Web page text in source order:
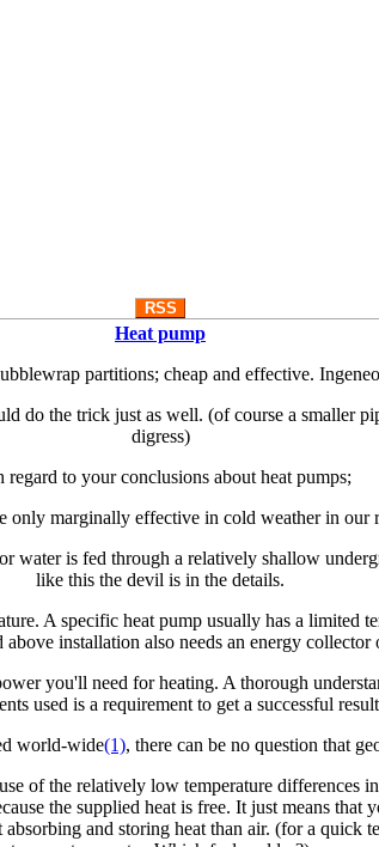
RSS
Heat pump
partitions; cheap and effective.
do the trick just as well. (of course a smaller
digress)
regard to your conclusions about heat pumps;
only marginally effective in cold weather in our
water is fed through a relatively shallow
like this the devil is in the details.
A specific heat pump usually has a limited
above installation also needs an energy collector
you'll need for heating. A thorough
used is a requirement to get a successful
world-wide(1), there can be no question that
of the relatively low temperature differences
the supplied heat is free. It just means
and storing heat than air. (for a quick